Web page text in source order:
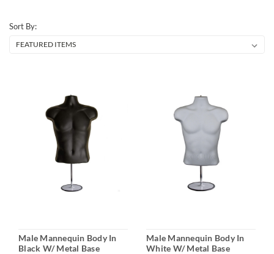
Sort By:
Male Mannequin Body In
Black W/ Metal Base
Male Mannequin Body In
White W/ Metal Base